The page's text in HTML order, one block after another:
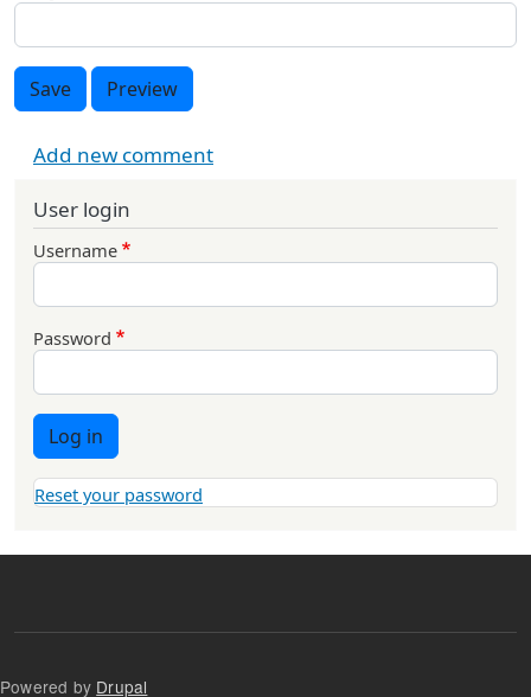
Save Preview
Add new comment
User login
Username
Password
Log in
Reset your password
Powered by Drupal